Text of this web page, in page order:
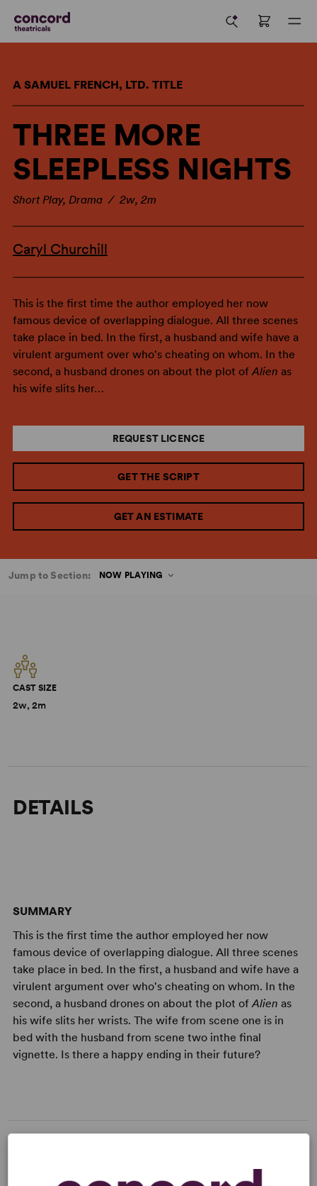
A SAMUEL FRENCH, LTD. TITLE
THREE MORE
SLEEPLESS NIGHTS
Short Play, Drama / 2w, 2m
Caryl Churchill
This is the first time the author employed her now
famous device of overlapping dialogue. All three scenes
take place in bed. In the first, a husband and wife have a
virulent argument over who's cheating on whom. In the
second, a husband drones on about the plot ofAlien as
his wife slits her…
REQUEST LICENCE
GET THE SCRIPT
GET AN ESTIMATE
Jump to Section: NOW PLAYING
CAST SIZE
2w, 2m
DETAILS
SUMMARY
This is the first time the author employed her now
famous device of overlapping dialogue. All three scenes
take place in bed. In the first, a husband and wife have a
virulent argument over who's cheating on whom. In the
second, a husband drones on about the plot ofAlien as
his wife slits her wrists. The wife from scene one is in
bed with the husband from scene two inthe final
vignette. Is there a happy ending in their future?